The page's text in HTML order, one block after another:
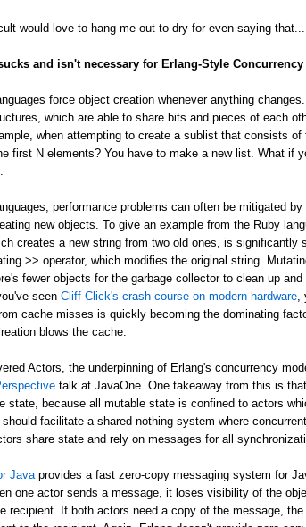
would love to hang me out to dry for even saying
and isn't necessary for Erlang-Style Concurrency
force object creation whenever anything
which are able to share bits and pieces of each
when attempting to create a sublist that consists
first N elements? You have to make a new list. What if
performance problems can often be mitigated
new objects. To give an example from the Ruby
creates a new string from two old ones, is significantly
>> operator, which modifies the original string.
fewer objects for the garbage collector to clean up
seen Cliff Click's crash course on modern hardware
cache misses is quickly becoming the dominating
blows the cache.
Actors, the underpinning of Erlang's concurrency
talk at JavaOne. One takeaway from this is
state, because all mutable state is confined to actors
facilitate a shared-nothing system where
share state and rely on messages for all
Java provides a fast zero-copy messaging system for
one actor sends a message, it loses visibility of the
recipient. If both actors need a copy of the message,